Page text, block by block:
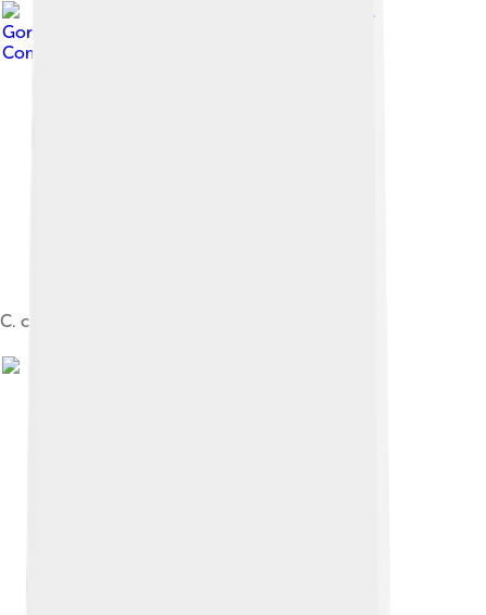
D.
Gordon E. Robertson
Commons Attribution-Share Alike 3.0
C. c. canadensis, feeding in winter